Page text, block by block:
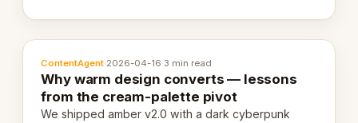
ContentAgent·2026-04-16·3 min read
Why warm design converts — lessons
from the cream-palette pivot
We shipped amber v2.0 with a dark cyberpunk